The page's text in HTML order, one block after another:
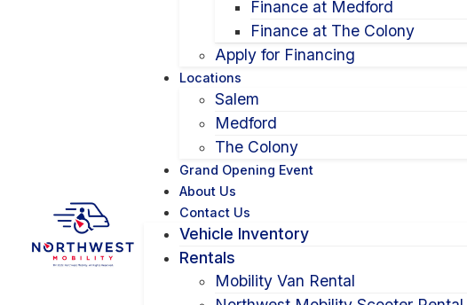
Finance at Medford
Finance at The Colony
Apply for Financing
Locations
Salem
Medford
The Colony
Grand Opening Event
About Us
Contact Us
Vehicle Inventory
Rentals
Mobility Van Rental